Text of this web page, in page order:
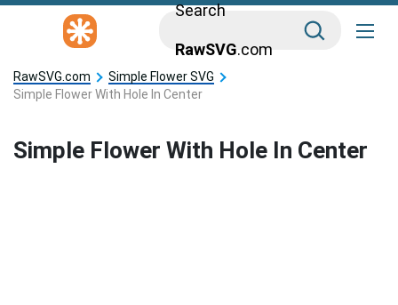
Search
RawSVG.com
RawSVG.com
Simple Flower SVG
Simple Flower With Hole In Center
Simple Flower With Hole In Center